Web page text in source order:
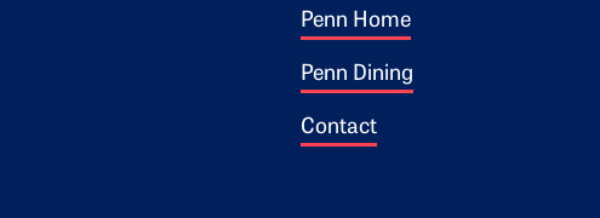
Footer 1
Penn Home
Penn Dining
Contact